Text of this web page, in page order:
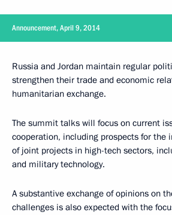
Announcement, April 9, 2014
Russia and Jordan maintain regular
strengthen their trade and economic
humanitarian exchange.
The summit talks will focus on current
cooperation, including prospects for the
of joint projects in high-tech sectors,
and military technology.
A substantive exchange of opinions on
challenges is also expected with the